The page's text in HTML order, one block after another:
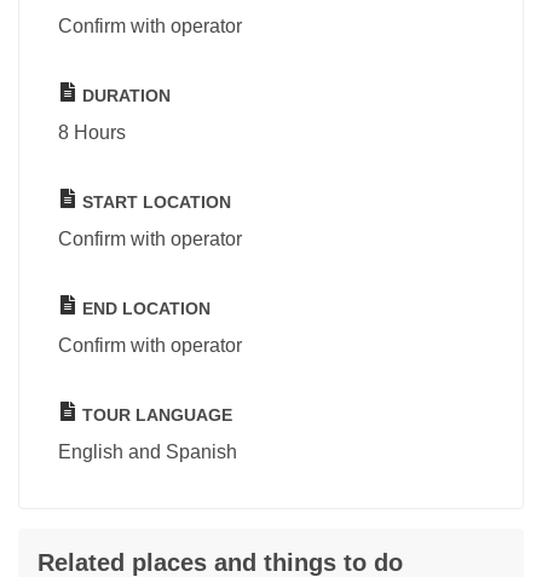
Confirm with operator
DURATION
8 Hours
START LOCATION
Confirm with operator
END LOCATION
Confirm with operator
TOUR LANGUAGE
English and Spanish
Related places and things to do